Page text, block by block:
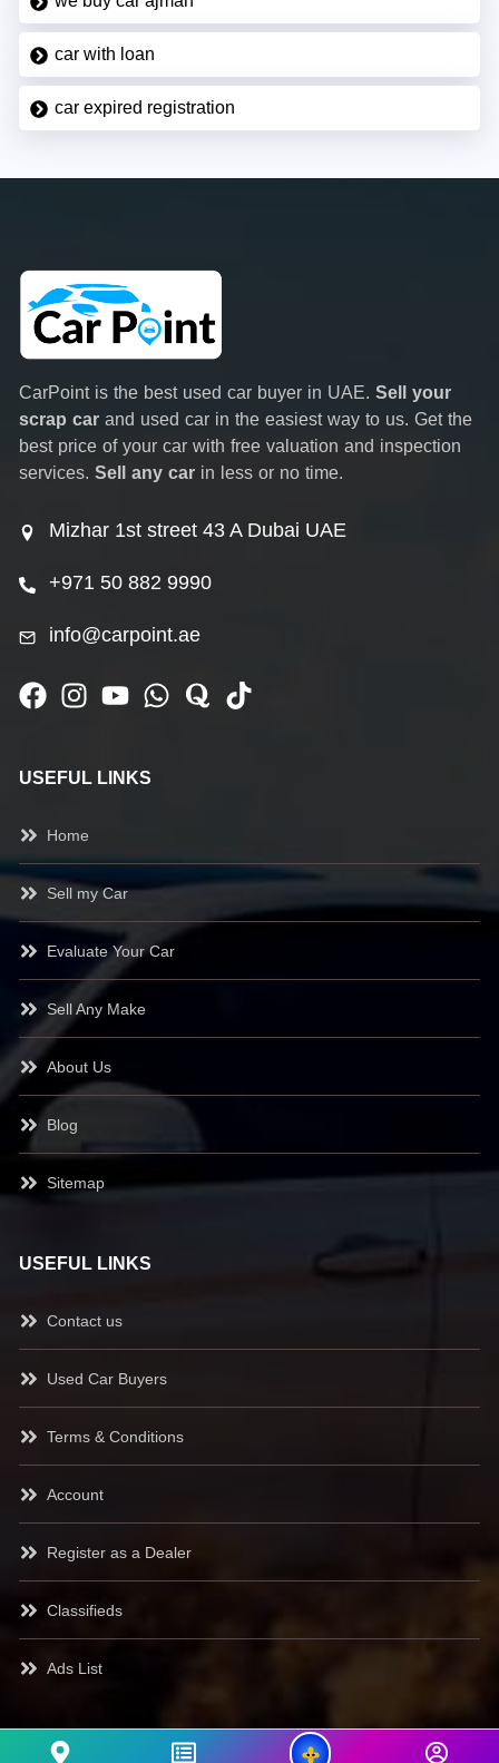
car with loan
car expired registration
CarPoint is the best used car buyer in UAE. Sell your
scrap car and used car in the easiest way to us. Get the
best price of your car with free valuation and inspection
services. Sell any car in less or no time.
Mizhar 1st street 43 A Dubai UAE
+971 50 882 9990
info@carpoint.ae
USEFUL LINKS
Home
Sell my Car
Evaluate Your Car
Sell Any Make
About Us
Blog
Sitemap
USEFUL LINKS
Contact us
Used Car Buyers
Terms & Conditions
Account
Register as a Dealer
Classifieds
Ads List